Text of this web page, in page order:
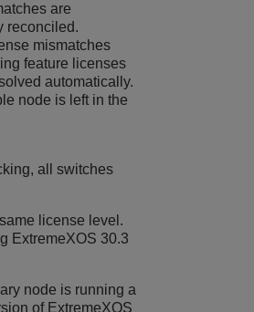
are
reconciled.
mismatches
feature licenses
automatically.
node is left in the
all switches
license level.
ExtremeXOS 30.3
node is running a
of ExtremeXOS